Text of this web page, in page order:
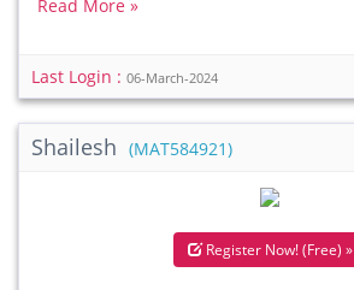
Read More »
Last Login : 06-March-2024
Shailesh (MAT584921)
Register Now! (Free) »